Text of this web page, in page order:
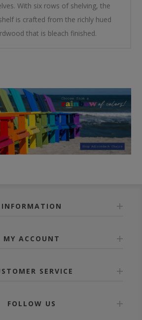
With six rows of shelving, the
is crafted from the richly hued
that is bleach finished.
INFORMATION
MY ACCOUNT
SERVICE
FOLLOW US